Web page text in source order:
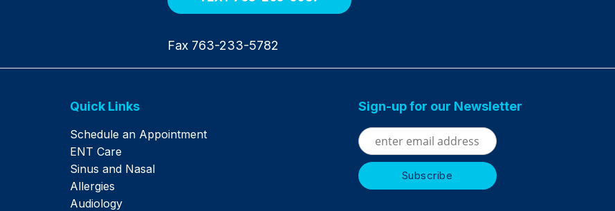
Fax 763-233-5782
Quick Links
Schedule an Appointment
ENT Care
Sinus and Nasal
Allergies
Audiology
Sign-up for our Newsletter